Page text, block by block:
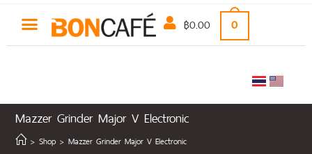
฿0.00 0
Mazzer Grinder Major V Electronic
> Shop > Mazzer Grinder Major V Electronic